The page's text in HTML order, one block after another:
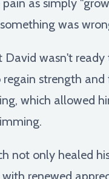
as simply
was
David wasn't
strength
which allowed
not only healed
renewed